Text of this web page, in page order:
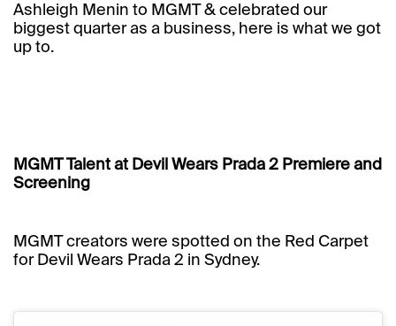
Ashleigh Menin to MGMT & celebrated our
biggest quarter as a business, here is what we got
up to.
MGMT Talent at Devil Wears Prada 2 Premiere and
Screening
MGMT creators were spotted on the Red Carpet
for Devil Wears Prada 2 in Sydney.